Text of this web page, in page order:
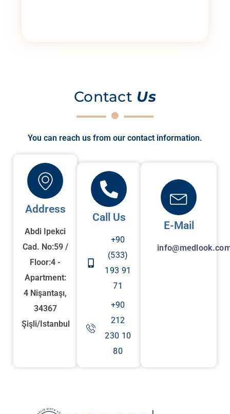
Contact Us
You can reach us from our contact information.
Address
Abdi Ipekci
Cad. No:59 /
Floor:4 -
Apartment:
4 Nişantaşı,
34367
Şişli/Istanbul
Call Us
+90
(533)
193 91
71
+90
212
230 10
80
E-Mail